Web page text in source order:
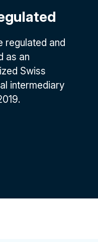
regulated and
as an
Swiss
intermediary